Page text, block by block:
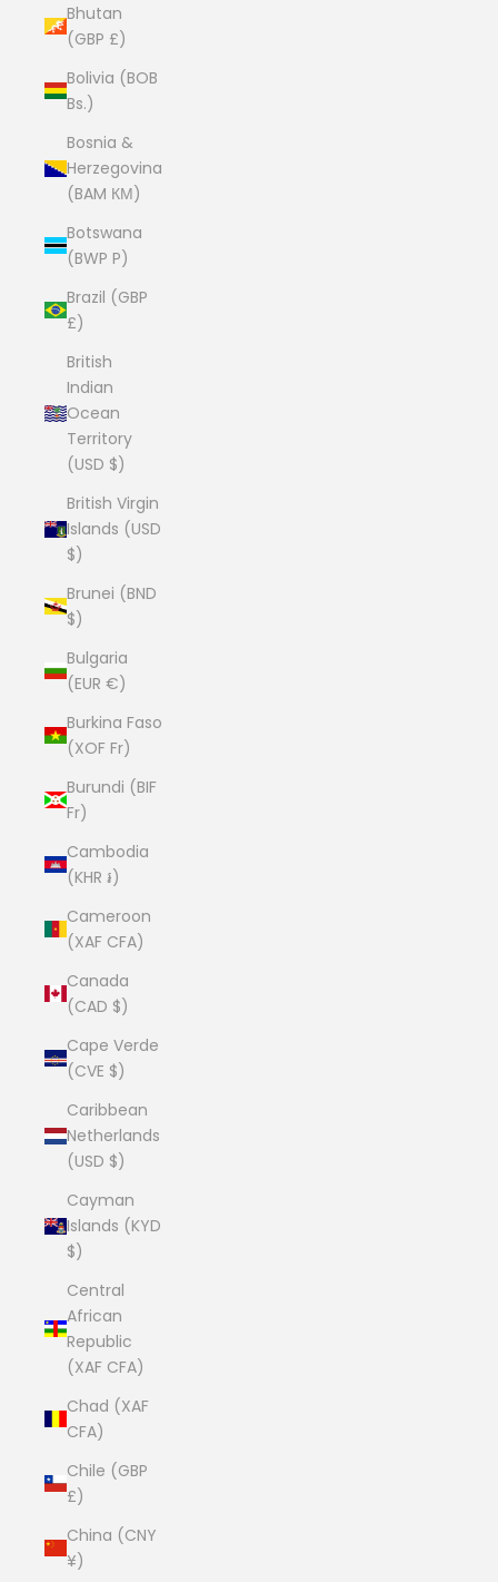
Bhutan
(GBP £)
Bolivia (BOB
Bs.)
Bosnia &
Herzegovina
(BAM КМ)
Botswana
(BWP P)
Brazil (GBP
£)
British
Indian
Ocean
Territory
(USD $)
British Virgin
Islands (USD
$)
Brunei (BND
$)
Bulgaria
(EUR €)
Burkina Faso
(XOF Fr)
Burundi (BIF
Fr)
Cambodia
(KHR ៛)
Cameroon
(XAF CFA)
Canada
(CAD $)
Cape Verde
(CVE $)
Caribbean
Netherlands
(USD $)
Cayman
Islands (KYD
$)
Central
African
Republic
(XAF CFA)
Chad (XAF
CFA)
Chile (GBP
£)
China (CNY
¥)